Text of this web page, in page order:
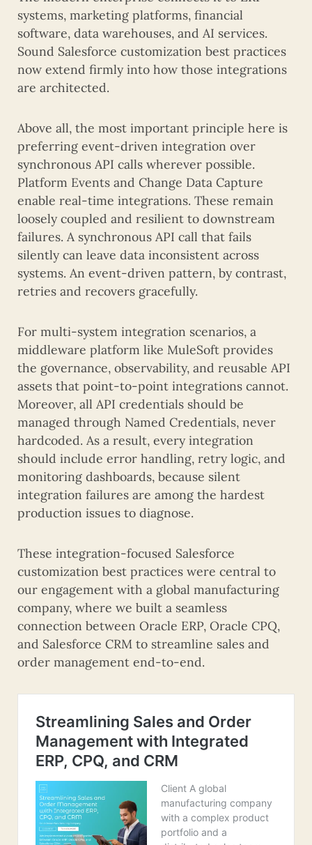
systems, marketing platforms, financial
software, data warehouses, and AI services.
Sound Salesforce customization best practices
now extend firmly into how those integrations
are architected.
Above all, the most important principle here is
preferring event-driven integration over
synchronous API calls wherever possible.
Platform Events and Change Data Capture
enable real-time integrations. These remain
loosely coupled and resilient to downstream
failures. A synchronous API call that fails
silently can leave data inconsistent across
systems. An event-driven pattern, by contrast,
retries and recovers gracefully.
For multi-system integration scenarios, a
middleware platform like MuleSoft provides
the governance, observability, and reusable API
assets that point-to-point integrations cannot.
Moreover, all API credentials should be
managed through Named Credentials, never
hardcoded. As a result, every integration
should include error handling, retry logic, and
monitoring dashboards, because silent
integration failures are among the hardest
production issues to diagnose.
These integration-focused Salesforce
customization best practices were central to
our engagement with a global manufacturing
company, where we built a seamless
connection between Oracle ERP, Oracle CPQ,
and Salesforce CRM to streamline sales and
order management end-to-end.